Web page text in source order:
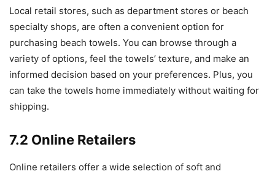
Local retail stores, such as department stores or beach
specialty shops, are often a convenient option for
purchasing beach towels. You can browse through a
variety of options, feel the towels’ texture, and make an
informed decision based on your preferences. Plus, you
can take the towels home immediately without waiting for
shipping.
7.2 Online Retailers
Online retailers offer a wide selection of soft and